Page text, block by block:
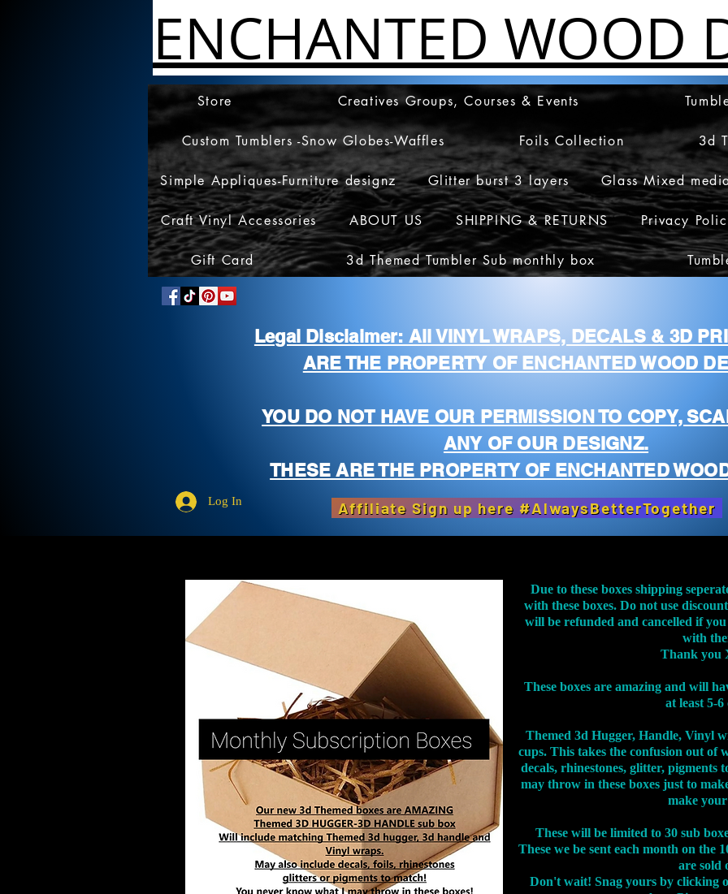
ENCHANTED WOOD
Store Creatives Groups, Courses & Events
Custom Tumblers -Snow Globes-Waffles Foils Collection 3d
Simple Appliques-Furniture designz Glitter burst 3 layers Glass Mixed
Craft Vinyl Accessories ABOUT US SHIPPING & RETURNS Privacy
Gift Card 3d Themed Tumbler Sub monthly box
Legal Disclaimer: All VINYL WRAPS, DECALS & 3D
ARE THE PROPERTY OF ENCHANTED WOOD
YOU DO NOT HAVE OUR PERMISSION TO COPY,
ANY OF OUR DESIGNZ.
THESE ARE THE PROPERTY OF ENCHANTED
Log In Affiliate Sign up here #AlwaysBetterTogether
Due to these boxes shipping
with these boxes. Do not use
will be refunded and cancelled if
with
Thank you
These boxes are amazing and will
at least 5-6
Themed 3d Hugger, Handle, Vinyl
cups. This takes the confusion out of
decals, rhinestones, glitter, pigments
may throw in these boxes just to
make
These will be limited to 30 sub
These we be sent each month on the
are sold
Don't wait! Snag yours by clicking